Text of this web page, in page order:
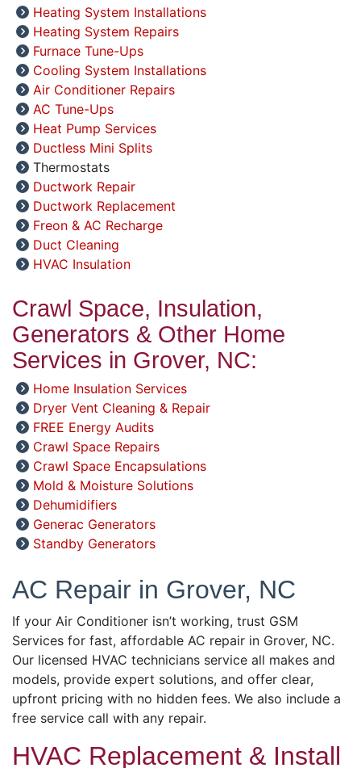
Heating System Installations
Heating System Repairs
Furnace Tune-Ups
Cooling System Installations
Air Conditioner Repairs
AC Tune-Ups
Heat Pump Services
Ductless Mini Splits
Thermostats
Ductwork Repair
Ductwork Replacement
Freon & AC Recharge
Duct Cleaning
HVAC Insulation
Crawl Space, Insulation,
Generators & Other Home
Services in Grover, NC:
Home Insulation Services
Dryer Vent Cleaning & Repair
FREE Energy Audits
Crawl Space Repairs
Crawl Space Encapsulations
Mold & Moisture Solutions
Dehumidifiers
Generac Generators
Standby Generators
AC Repair in Grover, NC
If your Air Conditioner isn’t working, trust GSM
Services for fast, affordable AC repair in Grover, NC.
Our licensed HVAC technicians service all makes and
models, provide expert solutions, and offer clear,
upfront pricing with no hidden fees. We also include a
free service call with any repair.
HVAC Replacement & Install